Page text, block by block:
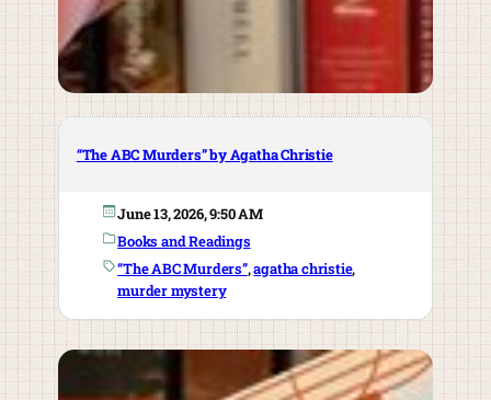
“The ABC Murders” by Agatha Christie
June 13, 2026, 9:50 AM
Books and Readings
“The ABC Murders”, agatha christie
murder mystery